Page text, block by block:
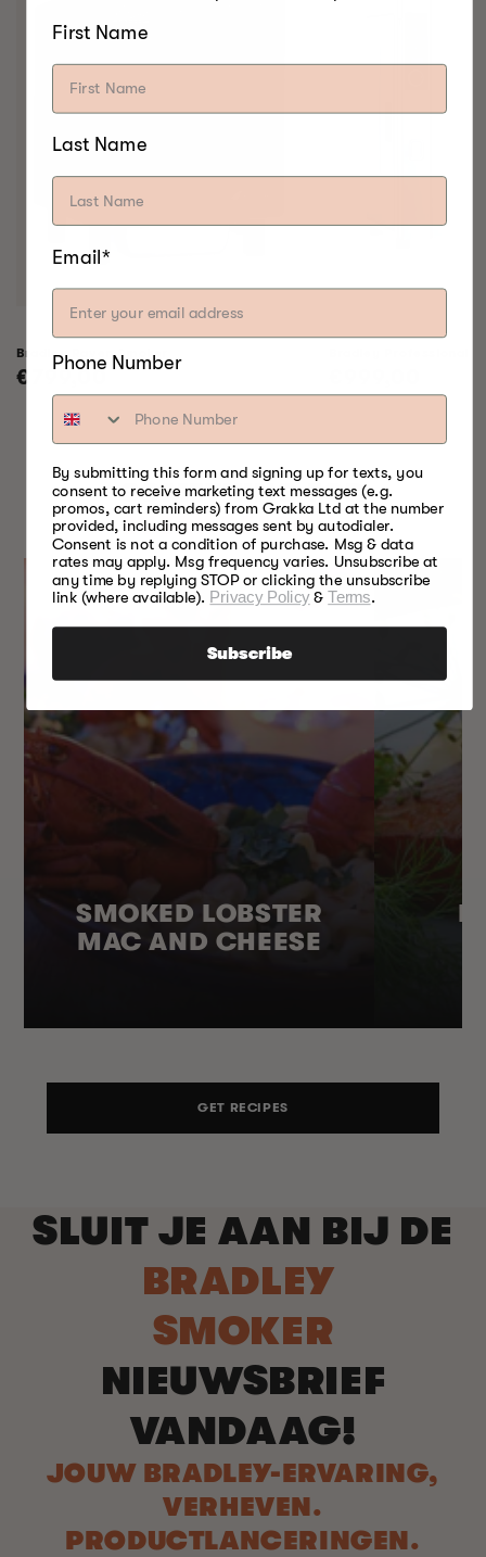
Bradley Raven Smoker
Regular
price
€799,00
price
SOMETHING FOR
EVERY SEASON
SMOKED LOBSTER
MAC AND CHEESE
GET RECIPES
SLUIT JE AAN BIJ DE
BRADLEY
SMOKER
NIEUWSBRIEF
VANDAAG!
JOUW BRADLEY-ERVARING,
VERHEVEN.
PRODUCTLANCERINGEN.
First Name
Last Name
Email*
Phone Number
By submitting this form and signing up for texts, you
consent to receive marketing text messages (e.g.
promos, cart reminders) from Grakka Ltd at the number
provided, including messages sent by autodialer.
Consent is not a condition of purchase. Msg & data
rates may apply. Msg frequency varies. Unsubscribe at
any time by replying STOP or clicking the unsubscribe
link (where available). Privacy Policy&Terms.
Subscribe